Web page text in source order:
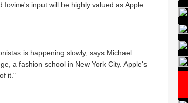
input will be highly valued as Apple
is happening slowly, says Michael
a fashion school in New York City. Apple's
it."